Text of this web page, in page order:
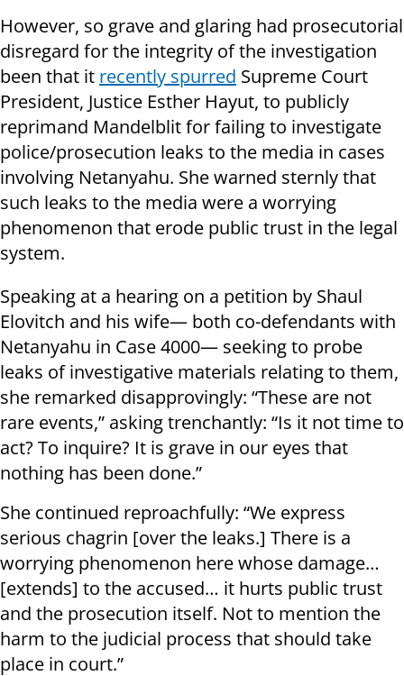
However, so grave and glaring had prosecutorial
disregard for the integrity of the investigation
been that it recently spurred Supreme Court
President, Justice Esther Hayut, to publicly
reprimand Mandelblit for failing to investigate
police/prosecution leaks to the media in cases
involving Netanyahu. She warned sternly that
such leaks to the media were a worrying
phenomenon that erode public trust in the legal
system.
Speaking at a hearing on a petition by Shaul
Elovitch and his wife— both co-defendants with
Netanyahu in Case 4000— seeking to probe
leaks of investigative materials relating to them,
she remarked disapprovingly: “These are not
rare events,” asking trenchantly: “Is it not time to
act? To inquire? It is grave in our eyes that
nothing has been done.”
She continued reproachfully: “We express
serious chagrin [over the leaks.] There is a
worrying phenomenon here whose damage…
[extends] to the accused… it hurts public trust
and the prosecution itself. Not to mention the
harm to the judicial process that should take
place in court.”